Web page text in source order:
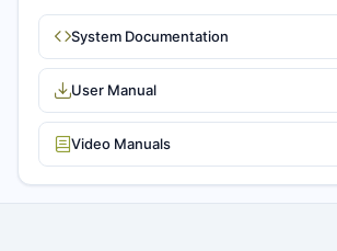
System Documentation
User Manual
Video Manuals